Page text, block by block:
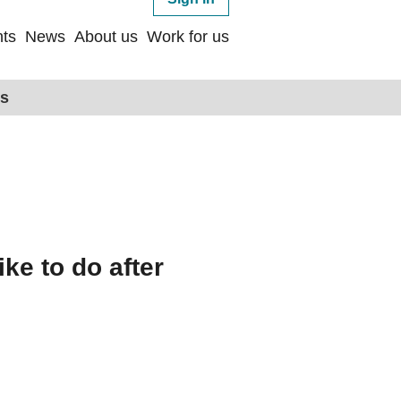
News About us Work for us
to do after